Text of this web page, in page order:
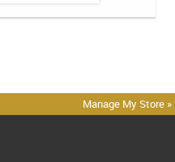
Manage My Store »